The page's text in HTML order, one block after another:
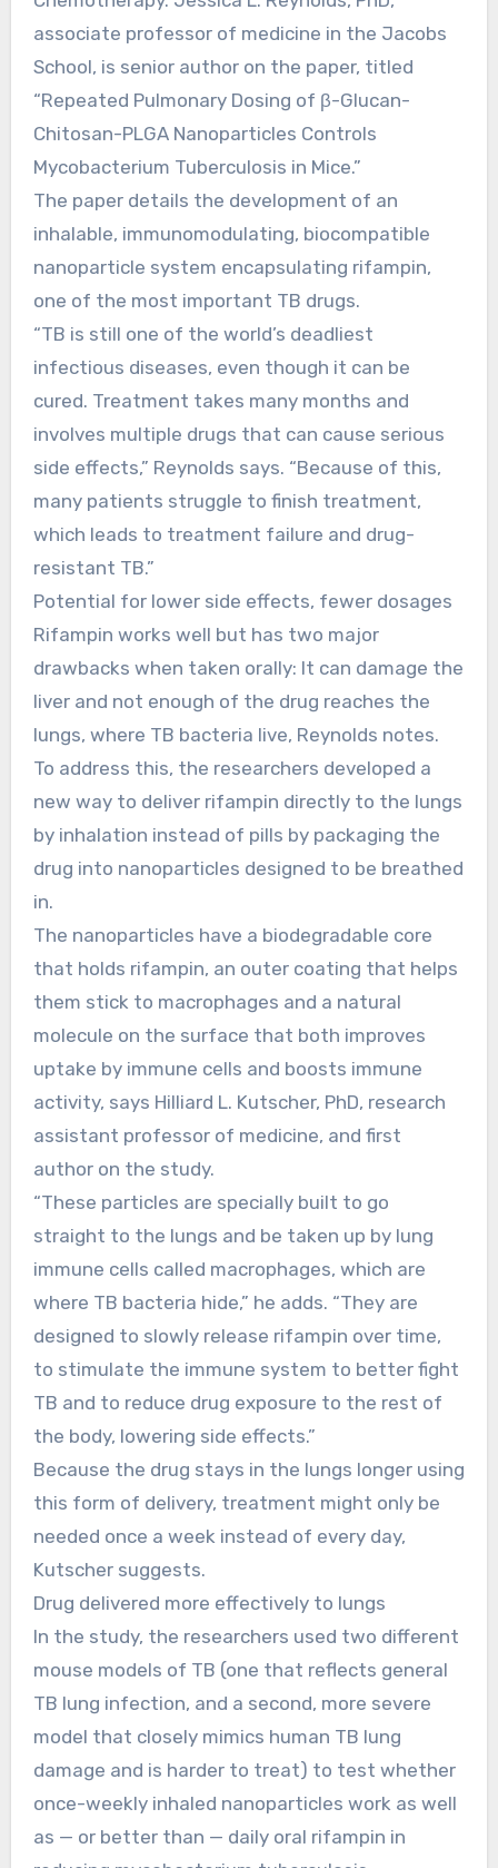
associate professor of medicine in the Jacobs
School, is senior author on the paper, titled
“Repeated Pulmonary Dosing of β-Glucan-
Chitosan-PLGA Nanoparticles Controls
Mycobacterium Tuberculosis in Mice.”
The paper details the development of an
inhalable, immunomodulating, biocompatible
nanoparticle system encapsulating rifampin,
one of the most important TB drugs.
“TB is still one of the world’s deadliest
infectious diseases, even though it can be
cured. Treatment takes many months and
involves multiple drugs that can cause serious
side effects,” Reynolds says. “Because of this,
many patients struggle to finish treatment,
which leads to treatment failure and drug-
resistant TB.”
Potential for lower side effects, fewer dosages
Rifampin works well but has two major
drawbacks when taken orally: It can damage the
liver and not enough of the drug reaches the
lungs, where TB bacteria live, Reynolds notes.
To address this, the researchers developed a
new way to deliver rifampin directly to the lungs
by inhalation instead of pills by packaging the
drug into nanoparticles designed to be breathed
in.
The nanoparticles have a biodegradable core
that holds rifampin, an outer coating that helps
them stick to macrophages and a natural
molecule on the surface that both improves
uptake by immune cells and boosts immune
activity, says Hilliard L. Kutscher, PhD, research
assistant professor of medicine, and first
author on the study.
“These particles are specially built to go
straight to the lungs and be taken up by lung
immune cells called macrophages, which are
where TB bacteria hide,” he adds. “They are
designed to slowly release rifampin over time,
to stimulate the immune system to better fight
TB and to reduce drug exposure to the rest of
the body, lowering side effects.”
Because the drug stays in the lungs longer using
this form of delivery, treatment might only be
needed once a week instead of every day,
Kutscher suggests.
Drug delivered more effectively to lungs
In the study, the researchers used two different
mouse models of TB (one that reflects general
TB lung infection, and a second, more severe
model that closely mimics human TB lung
damage and is harder to treat) to test whether
once-weekly inhaled nanoparticles work as well
as — or better than — daily oral rifampin in